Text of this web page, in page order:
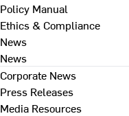
Policy Manual
Ethics & Compliance
News
News
Corporate News
Press Releases
Media Resources